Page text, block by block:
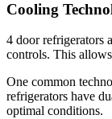
Cooling
4 door refrigerators
controls. This
One common
refrigerators have
optimal conditions.